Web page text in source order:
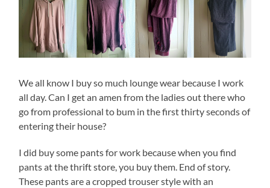
We all know I buy so much lounge wear because I work
all day. Can I get an amen from the ladies out there who
go from professional to bum in the first thirty seconds of
entering their house?
I did buy some pants for work because when you find
pants at the thrift store, you buy them. End of story.
These pants are a cropped trouser style with an